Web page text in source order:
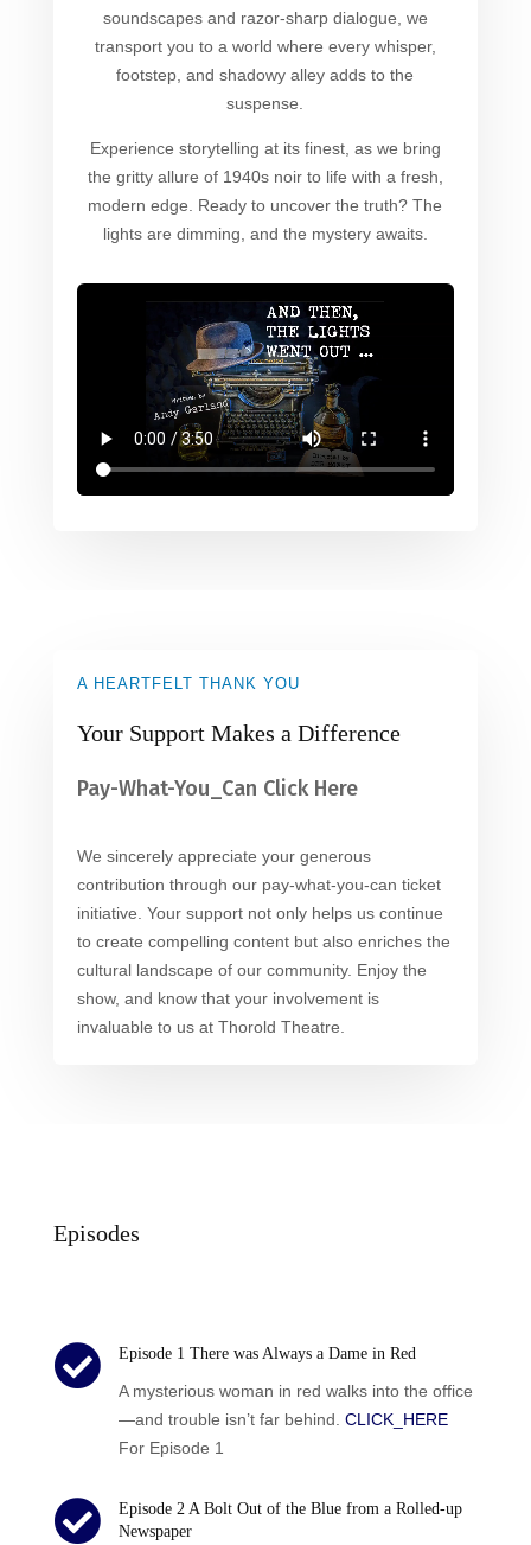
soundscapes and razor-sharp dialogue, we
transport you to a world where every whisper,
footstep, and shadowy alley adds to the
suspense.
Experience storytelling at its finest, as we bring
the gritty allure of 1940s noir to life with a fresh,
modern edge. Ready to uncover the truth? The
lights are dimming, and the mystery awaits.
A HEARTFELT THANK YOU
Your Support Makes a Difference
Pay-What-You_Can Click Here
We sincerely appreciate your generous
contribution through our pay-what-you-can ticket
initiative. Your support not only helps us continue
to create compelling content but also enriches the
cultural landscape of our community. Enjoy the
show, and know that your involvement is
invaluable to us at Thorold Theatre.
Episodes
 Episode 1 There was Always a Dame in Red
A mysterious woman in red walks into the office
—and trouble isn’t far behind. CLICK_HERE
For Episode 1

Episode 2 A Bolt Out of the Blue from a Rolled-up
Newspaper